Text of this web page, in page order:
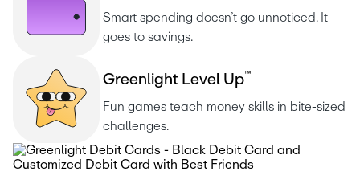
Smart spending doesn’t go unnoticed. It
goes to savings.
Greenlig ht Level Up™
Fun games teach money skills in bite-sized
challenges.